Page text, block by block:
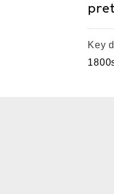
Key